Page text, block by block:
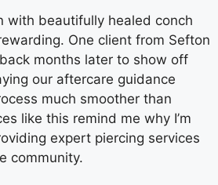
with beautifully healed conch
One client from Sefton
months later to show off
our aftercare guidance
much smoother than
like this remind me why I’m
expert piercing services
community.